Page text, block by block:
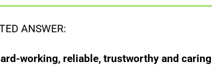
ANSWER:
working, reliable, trustworthy and